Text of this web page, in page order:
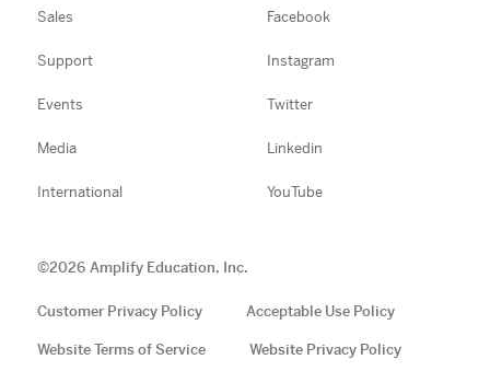
Sales
Support
Events
Media
International
Facebook
Instagram
Twitter
Linkedin
YouTube
©2026 Amplify Education, Inc.
Customer Privacy Policy Acceptable Use Policy
Website Terms of Service Website Privacy Policy